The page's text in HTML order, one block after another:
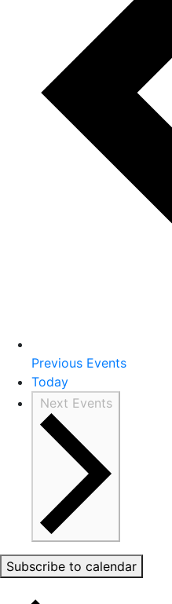
Previous Events
Today
Next Events
Subscribe to calendar